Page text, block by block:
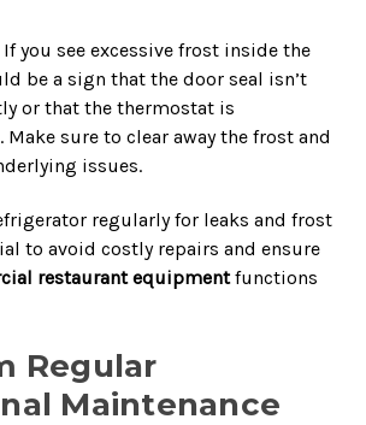
If you see excessive frost inside the
be a sign that the door seal isn’t
or that the thermostat is
sure to clear away the frost and
issues.
regularly for leaks and frost
to avoid costly repairs and ensure
restaurant equipmentfunctions
Regular
Maintenance